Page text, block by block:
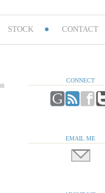
STOCK CONTACT
CONNECT
EMAIL ME